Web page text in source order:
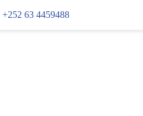
+252 63 4459488